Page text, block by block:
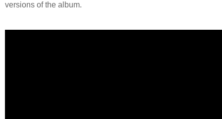
versions of the album.